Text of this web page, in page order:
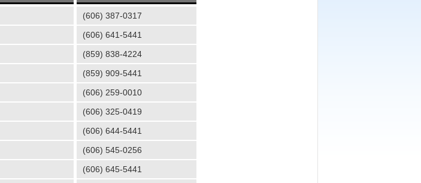
(606) 387-0317
(606) 641-5441
(859) 838-4224
(859) 909-5441
(606) 259-0010
(606) 325-0419
(606) 644-5441
(606) 545-0256
(606) 645-5441